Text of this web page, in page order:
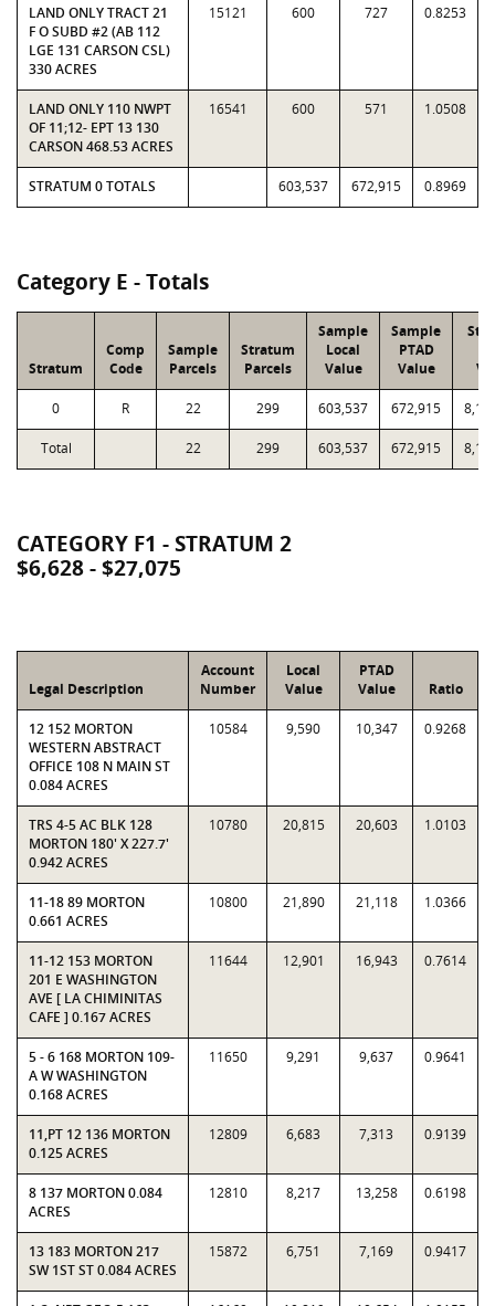
LAND ONLY TRACT 21
F O SUBD #2 (AB 112
LGE 131 CARSON CSL)
330 ACRES
15121 600 727 0.8253
LAND ONLY 110 NWPT
OF 11;12- EPT 13 130
CARSON 468.53 ACRES
16541 600 571 1.0508
STRATUM 0 TOTALS 603,537 672,915 0.8969
Category E - Totals
Stratum
Comp
Code
Sample
Parcels
Stratum
Parcels
Sample
Local
Value
Sample
PTAD
Value
0 R 22 299 603,537 672,915
Total 22 299 603,537 672,915
CATEGORY F1 - STRATUM 2
$6,628 - $27,075
Legal Description
Account
Number
Local
Value
PTAD
Value
Ratio
12 152 MORTON
WESTERN ABSTRACT
OFFICE 108 N MAIN ST
0.084 ACRES
10584 9,590 10,347 0.9268
TRS 4-5 AC BLK 128
MORTON 180' X 227.7'
0.942 ACRES
10780 20,815 20,603 1.0103
11-18 89 MORTON
0.661 ACRES
10800 21,890 21,118 1.0366
11-12 153 MORTON
201 E WASHINGTON
AVE [ LA CHIMINITAS
CAFE ] 0.167 ACRES
11644 12,901 16,943 0.7614
5 - 6 168 MORTON 109-
A W WASHINGTON
0.168 ACRES
11650 9,291 9,637 0.9641
11,PT 12 136 MORTON
0.125 ACRES
12809 6,683 7,313 0.9139
8 137 MORTON 0.084
ACRES
12810 8,217 13,258 0.6198
13 183 MORTON 217
SW 1ST ST 0.084 ACRES
15872 6,751 7,169 0.9417